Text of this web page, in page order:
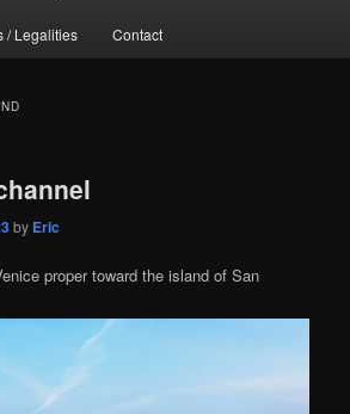
/ Legalities Contact
by Eric
proper toward the island of San